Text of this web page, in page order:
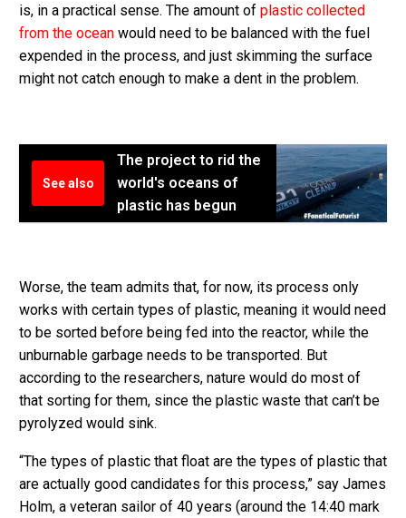
is, in a practical sense. The amount of plastic collected
from the ocean would need to be balanced with the fuel
expended in the process, and just skimming the surface
might not catch enough to make a dent in the problem.
See also
The project to rid the
world's oceans of
plastic has begun
Worse, the team admits that, for now, its process only
works with certain types of plastic, meaning it would need
to be sorted before being fed into the reactor, while the
unburnable garbage needs to be transported. But
according to the researchers, nature would do most of
that sorting for them, since the plastic waste that can’t be
pyrolyzed would sink.
“The types of plastic that float are the types of plastic that
are actually good candidates for this process,” say James
Holm, a veteran sailor of 40 years (around the 14:40 mark